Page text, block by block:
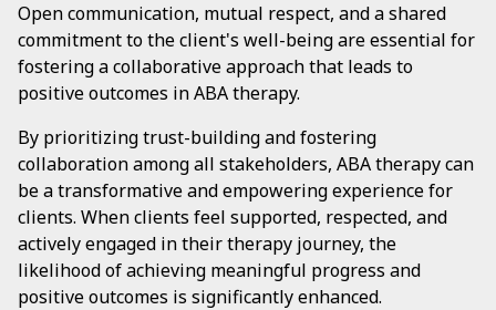
Open communication, mutual respect, and a shared
commitment to the client's well-being are essential for
fostering a collaborative approach that leads to
positive outcomes in ABA therapy.
By prioritizing trust-building and fostering
collaboration among all stakeholders, ABA therapy can
be a transformative and empowering experience for
clients. When clients feel supported, respected, and
actively engaged in their therapy journey, the
likelihood of achieving meaningful progress and
positive outcomes is significantly enhanced.